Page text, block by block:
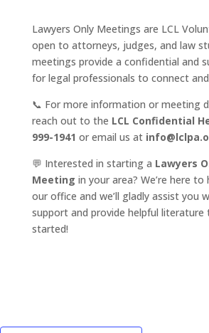
Lawyers Only Meetings are LCL
open to attorneys, judges, and law
meetings provide a confidential and
for legal professionals to connect
📞 For more information or meeting
reach out to the LCL Confidential
999-1941 or email us at
💬 Interested in starting a Lawyers
Meeting in your area? We’re here
our office and we’ll gladly assist you
support and provide helpful
started!